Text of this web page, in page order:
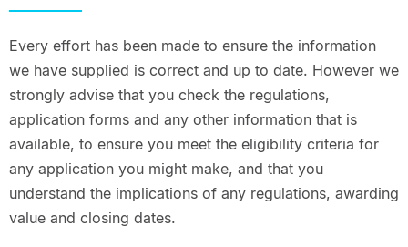
Every effort has been made to ensure the information
we have supplied is correct and up to date. However we
strongly advise that you check the regulations,
application forms and any other information that is
available, to ensure you meet the eligibility criteria for
any application you might make, and that you
understand the implications of any regulations, awarding
value and closing dates.